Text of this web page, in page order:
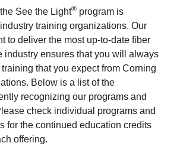
See the Light® program is
training organizations. Our
to deliver the most up-to-date fiber
industry ensures that you will always
that you expect from Corning
Below is a list of the
recognizing our programs and
check individual programs and
for the continued education credits
offering.